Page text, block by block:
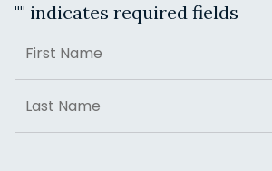
"" indicates required fields
First
Last